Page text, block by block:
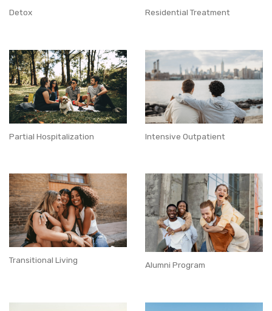
Detox Residential Treatment
Partial Hospitalization Intensive Outpatient
Transitional Living
Alumni Program